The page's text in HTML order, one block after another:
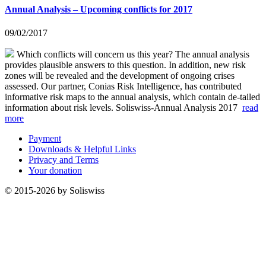
Annual Analysis – Upcoming conflicts for 2017
09/02/2017
Which conflicts will concern us this year? The annual analysis
provides plausible answers to this question. In addition, new risk
zones will be revealed and the development of ongoing crises
assessed. Our partner, Conias Risk Intelligence, has contributed
informative risk maps to the annual analysis, which contain de-tailed
information about risk levels. Soliswiss-Annual Analysis 2017 read
more
Payment
Downloads & Helpful Links
Privacy and Terms
Your donation
© 2015-2026 by Soliswiss